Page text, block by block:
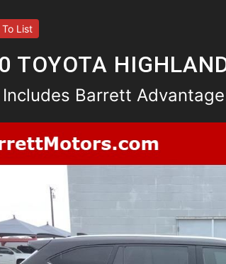
List
TOYOTA
Includes Barrett